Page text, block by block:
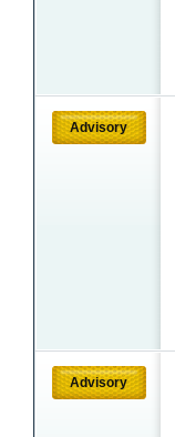
Advisory
Advisory